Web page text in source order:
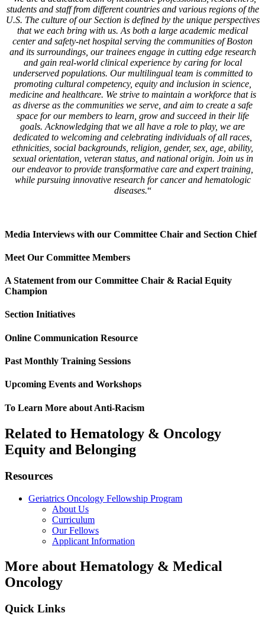
students and staff from different countries and various regions of the
U.S. The culture of our Section is defined by the unique perspectives
that we each bring with us. As both a large academic medical
center and safety-net hospital serving the communities of Boston
and its surroundings, our trainees engage in cutting edge research
and gain real-world clinical experience by caring for local
underserved populations. Our multilingual team is committed to
promoting cultural competency, equity and inclusion in science,
medicine and healthcare. We strive to maintain a workforce that is
as diverse as the communities we serve, and aim to create a safe
space for our members to learn, grow and succeed in their life
goals. Acknowledging that we all have a role to play, we are
dedicated to welcoming and celebrating individuals of all races,
ethnicities, social backgrounds, religion, gender, sex, age, ability,
sexual orientation, veteran status, and national origin. Join us in
our endeavor to provide transformative care and expert training,
while pursuing innovative research for cancer and hematologic
diseases.“
Media Interviews with our Committee Chair and Section Chief
Meet Our Committee Members
A Statement from our Committee Chair & Racial Equity
Champion
Section Initiatives
Online Communication Resource
Past Monthly Training Sessions
Upcoming Events and Workshops
To Learn More about Anti-Racism
Related to Hematology & Oncology
Equity and Belonging
Resources
Geriatrics Oncology Fellowship Program
About Us
Curriculum
Our Fellows
Applicant Information
More about Hematology & Medical
Oncology
Quick Links